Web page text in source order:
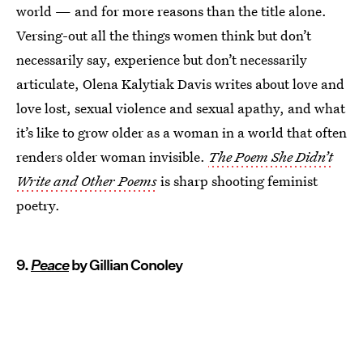
world — and for more reasons than the title alone.
Versing-out all the things women think but don’t
necessarily say, experience but don’t necessarily
articulate, Olena Kalytiak Davis writes about love and
love lost, sexual violence and sexual apathy, and what
it’s like to grow older as a woman in a world that often
renders older woman invisible. The Poem She Didn’t
Write and Other Poemsis sharp shooting feminist
poetry.
9.Peaceby Gillian Conoley